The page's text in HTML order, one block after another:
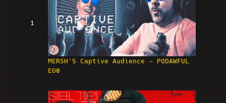
1
MERSH'S Captive Audience - PODAWFUL
EO0